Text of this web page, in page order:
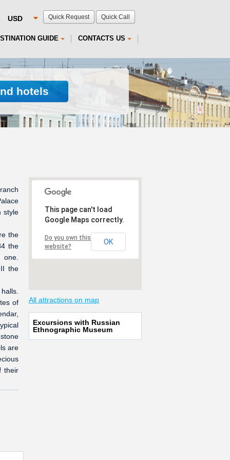
Quick Request Quick Call
GUIDE CONTACTS US
hotels
This page can't load
Google Maps correctly.
Do you own this
website?
OK
All attractions on map
Excursions with Russian
Ethnographic Museum
style
the
the
the
of
are
their